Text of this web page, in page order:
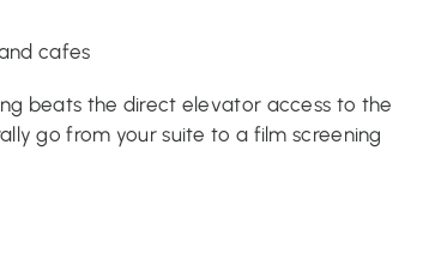
cafes
beats the direct elevator access to the
go from your suite to a film screening